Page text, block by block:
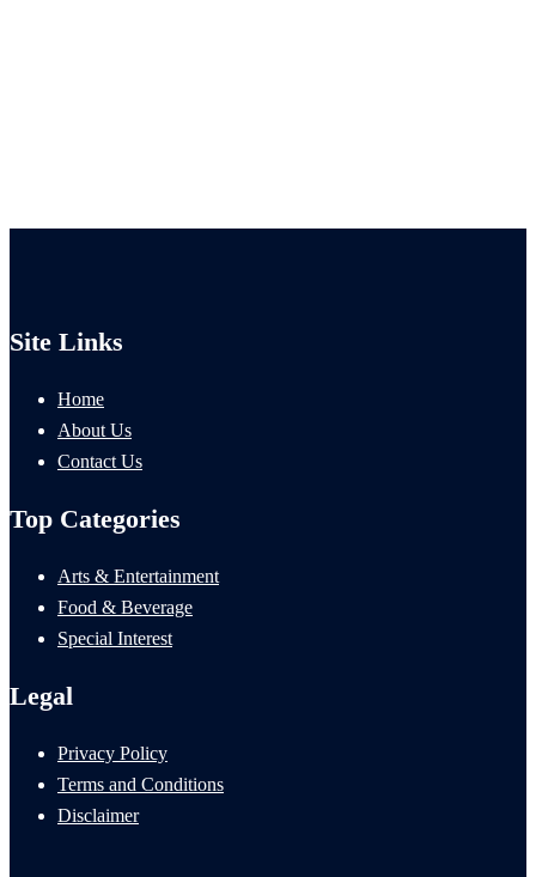
Site Links
Home
About Us
Contact Us
Top Categories
Arts & Entertainment
Food & Beverage
Special Interest
Legal
Privacy Policy
Terms and Conditions
Disclaimer